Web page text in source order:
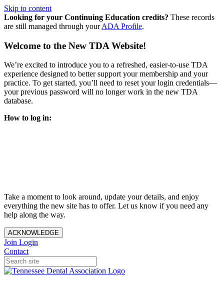
Skip to content
Looking for your Continuing Education credits? These records
are still managed through yourADA Profile.
Welcome to the New TDA Website!
We’re excited to introduce you to a refreshed, easier-to-use TDA
experience designed to better support your membership and your
practice. To get started, you’ll need to reset your login credentials—
your previous password will no longer work in the new TDA
database.
How to log in:
Take a moment to look around, update your details, and enjoy
everything the new site has to offer. Let us know if you need any
help along the way.
ACKNOWLEDGE
Join Login
Contact